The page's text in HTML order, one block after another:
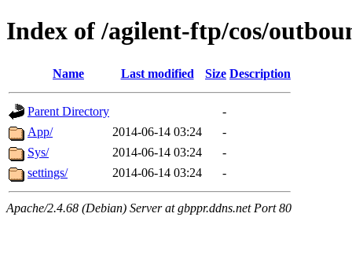
Index of /agilent-ftp/cos/
Name Last modified Size Description
Parent Directory
-
App/
2014-06-14 03:24
-
Sys/
2014-06-14 03:24
-
settings/
2014-06-14 03:24 -
Apache/2.4.68 (Debian) Server at gbppr.ddns.net Port 80